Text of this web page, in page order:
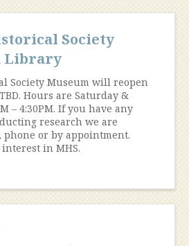
Society
Library
Society Museum will reopen
Hours are Saturday &
– 4:30PM. If you have any
research we are
, phone or by appointment.
in MHS.